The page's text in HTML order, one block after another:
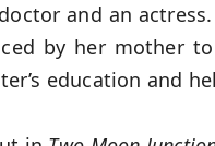
and an
by her mother
education and